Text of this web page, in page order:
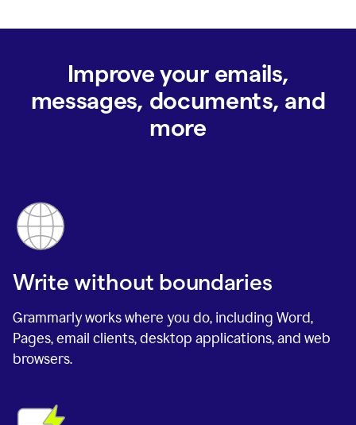
Improve your emails,
messages, documents, and
more
Write without boundaries
Grammarly works where you do, including Word,
Pages, email clients, desktop applications, and web
browsers.